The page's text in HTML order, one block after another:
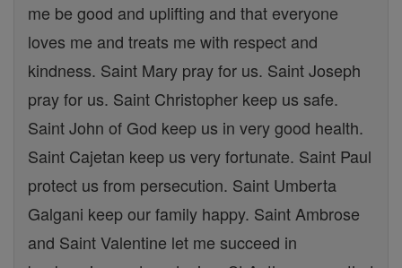
me be good and uplifting and that everyone
loves me and treats me with respect and
kindness. Saint Mary pray for us. Saint Joseph
pray for us. Saint Christopher keep us safe.
Saint John of God keep us in very good health.
Saint Cajetan keep us very fortunate. Saint Paul
protect us from persecution. Saint Umberta
Galgani keep our family happy. Saint Ambrose
and Saint Valentine let me succeed in